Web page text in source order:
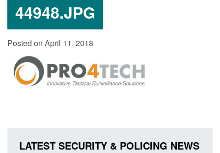
44948.JPG
Posted on April 11, 2018
LATEST SECURITY & POLICING NEWS